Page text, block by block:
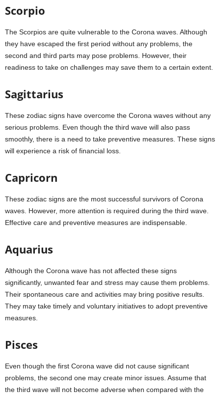
Scorpio
The Scorpios are quite vulnerable to the Corona waves. Although
they have escaped the first period without any problems, the
second and third parts may pose problems. However, their
readiness to take on challenges may save them to a certain extent.
Sagittarius
These zodiac signs have overcome the Corona waves without any
serious problems. Even though the third wave will also pass
smoothly, there is a need to take preventive measures. These signs
will experience a risk of financial loss.
Capricorn
These zodiac signs are the most successful survivors of Corona
waves. However, more attention is required during the third wave.
Effective care and preventive measures are indispensable.
Aquarius
Although the Corona wave has not affected these signs
significantly, unwanted fear and stress may cause them problems.
Their spontaneous care and activities may bring positive results.
They may take timely and voluntary initiatives to adopt preventive
measures.
Pisces
Even though the first Corona wave did not cause significant
problems, the second one may create minor issues. Assume that
the third wave will not become adverse when compared with the